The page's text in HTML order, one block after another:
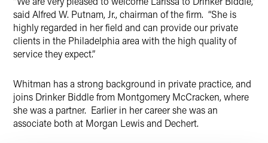
said Alfred W. Putnam, Jr., chairman of the firm. “She is
highly regarded in her field and can provide our private
clients in the Philadelphia area with the high quality of
service they expect.”
Whitman has a strong background in private practice, and
joins Drinker Biddle from Montgomery McCracken, where
she was a partner. Earlier in her career she was an
associate both at Morgan Lewis and Dechert.